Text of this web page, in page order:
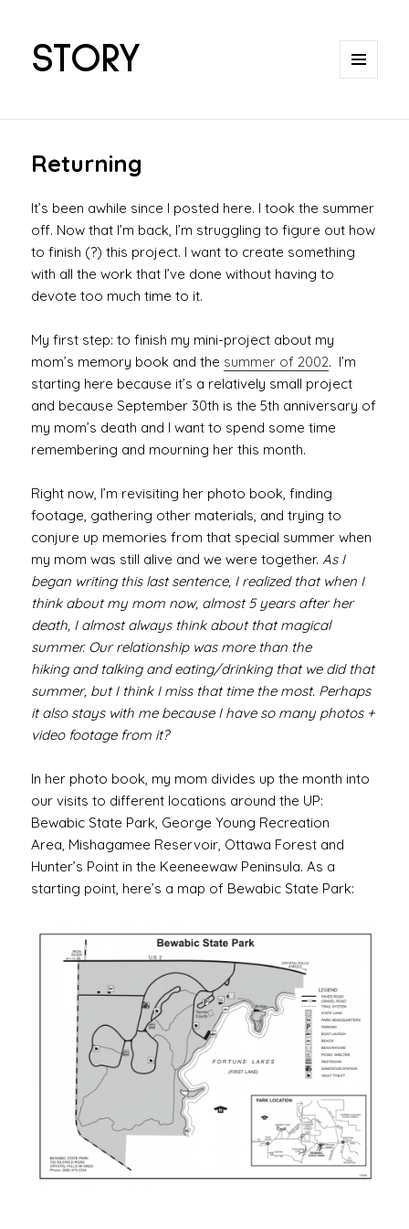
STORY
Returning
It’s been awhile since I posted here. I took the summer
off. Now that I’m back, I’m struggling to figure out how
to finish (?) this project. I want to create something
with all the work that I’ve done without having to
devote too much time to it.
My first step: to finish my mini-project about my
mom’s memory book and the summer of 2002. I’m
starting here because it’s a relatively small project
and because September 30th is the 5th anniversary of
my mom’s death and I want to spend some time
remembering and mourning her this month.
Right now, I’m revisiting her photo book, finding
footage, gathering other materials, and trying to
conjure up memories from that special summer when
my mom was still alive and we were together.As I
began writing this lastsentence, I realized that when I
think about my mom now, almost 5 years after her
death, I almost always think about that magical
summer. Our relationship was more than the
hiking and talking and eating/drinking that we did that
summer, but I think I miss that time the most. Perhaps
it also stays with me because I have so many photos +
video footage from it?
In her photo book, my mom divides up the month into
our visits to different locations around the UP:
Bewabic State Park, George Young Recreation
Area, Mishagamee Reservoir, Ottawa Forest and
Hunter’s Point in the Keeneewaw Peninsula. As a
starting point, here’s a map of Bewabic State Park: